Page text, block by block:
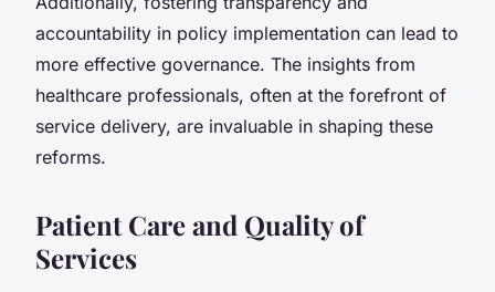
accountability in policy implementation can lead to
more effective governance. The insights from
healthcare professionals, often at the forefront of
service delivery, are invaluable in shaping these
reforms.
Patient Care and Quality of
Services